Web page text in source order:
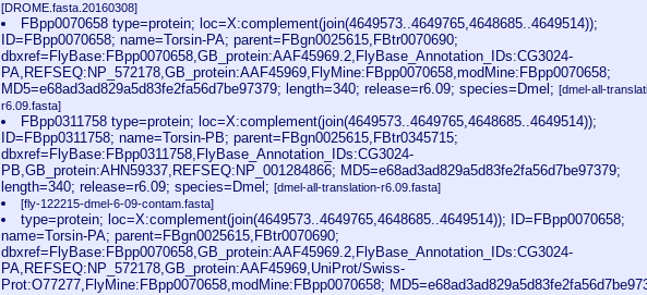
[DROME.fasta.20160308]
FBpp0070658 type=protein; loc=X:complement(join(4649573..4649765,4648685..4649514));
ID=FBpp0070658; name=Torsin-PA; parent=FBgn0025615,FBtr0070690;
dbxref=FlyBase:FBpp0070658,GB_protein:AAF45969.2,FlyBase_Annotation_IDs:CG3024-
PA,REFSEQ:NP_572178,GB_protein:AAF45969,FlyMine:FBpp0070658,modMine:FBpp0070658;
MD5=e68ad3ad829a5d83fe2fa56d7be97379; length=340; release=r6.09; species=Dmel; [dmel-all-
r6.09.fasta]
FBpp0311758 type=protein; loc=X:complement(join(4649573..4649765,4648685..4649514));
ID=FBpp0311758; name=Torsin-PB; parent=FBgn0025615,FBtr0345715;
dbxref=FlyBase:FBpp0311758,FlyBase_Annotation_IDs:CG3024-
PB,GB_protein:AHN59337,REFSEQ:NP_001284866; MD5=e68ad3ad829a5d83fe2fa56d7be97379;
length=340; release=r6.09; species=Dmel; [dmel-all-translation-r6.09.fasta]
[fly-122215-dmel-6-09-contam.fasta]
type=protein; loc=X:complement(join(4649573..4649765,4648685..4649514)); ID=FBpp0070658;
name=Torsin-PA; parent=FBgn0025615,FBtr0070690;
dbxref=FlyBase:FBpp0070658,GB_protein:AAF45969.2,FlyBase_Annotation_IDs:CG3024-
PA,REFSEQ:NP_572178,GB_protein:AAF45969,UniProt/Swiss-
Prot:O77277,FlyMine:FBpp0070658,modMine:FBpp0070658;